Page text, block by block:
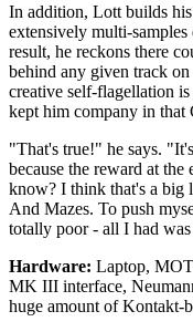
In addition, Lott builds
extensively multi-
result, he reckons there
behind any given track on
creative self-flagellation
kept him company in
"That's true!" he says.
because the reward at
know? I think that's a big
And Mazes. To push
totally poor - all I had
Hardware: Laptop,
MK III interface,
huge amount of Kontakt-